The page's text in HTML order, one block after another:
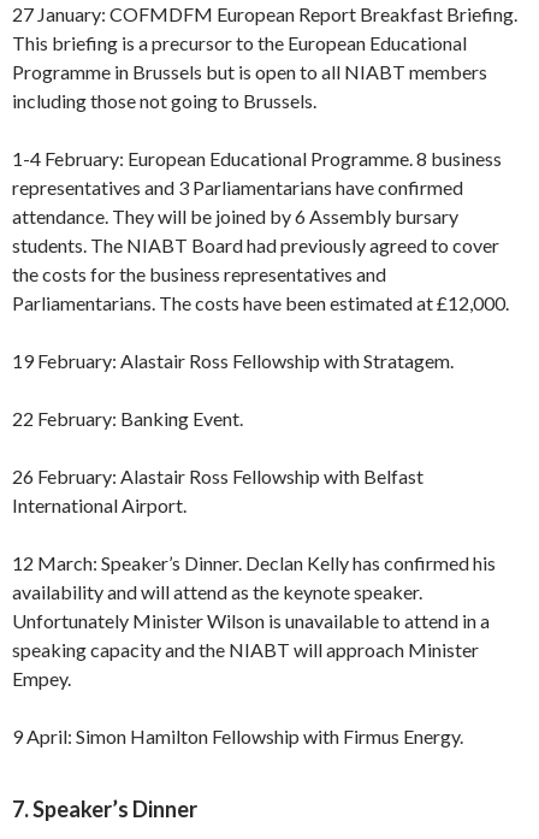
27 January: COFMDFM European Report Breakfast Briefing.
This briefing is a precursor to the European Educational
Programme in Brussels but is open to all NIABT members
including those not going to Brussels.
1-4 February: European Educational Programme. 8 business
representatives and 3 Parliamentarians have confirmed
attendance. They will be joined by 6 Assembly bursary
students. The NIABT Board had previously agreed to cover
the costs for the business representatives and
Parliamentarians. The costs have been estimated at £12,000.
19 February: Alastair Ross Fellowship with Stratagem.
22 February: Banking Event.
26 February: Alastair Ross Fellowship with Belfast
International Airport.
12 March: Speaker’s Dinner. Declan Kelly has confirmed his
availability and will attend as the keynote speaker.
Unfortunately Minister Wilson is unavailable to attend in a
speaking capacity and the NIABT will approach Minister
Empey.
9 April: Simon Hamilton Fellowship with Firmus Energy.
7. Speaker’s Dinner